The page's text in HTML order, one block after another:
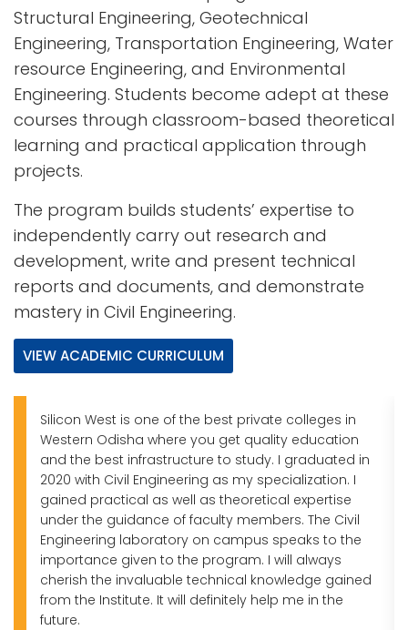
Structural Engineering, Geotechnical
Engineering, Transportation Engineering, Water
resource Engineering, and Environmental
Engineering. Students become adept at these
courses through classroom-based theoretical
learning and practical application through
projects.
The program builds students’ expertise to
independently carry out research and
development, write and present technical
reports and documents, and demonstrate
mastery in Civil Engineering.
VIEW ACADEMIC CURRICULUM
Silicon West is one of the best private colleges in
Western Odisha where you get quality education
and the best infrastructure to study. I graduated in
2020 with Civil Engineering as my specialization. I
gained practical as well as theoretical expertise
under the guidance of faculty members. The Civil
Engineering laboratory on campus speaks to the
importance given to the program. I will always
cherish the invaluable technical knowledge gained
from the Institute. It will definitely help me in the
future.